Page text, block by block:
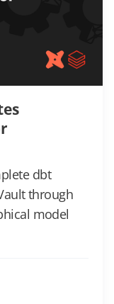
dbt
through
model